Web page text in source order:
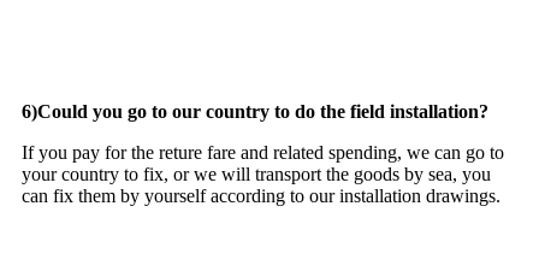
6)Could you go to our country to do the field installation?
If you pay for the reture fare and related spending, we can go to
your country to fix, or we will transport the goods by sea, you
can fix them by yourself according to our installation drawings.